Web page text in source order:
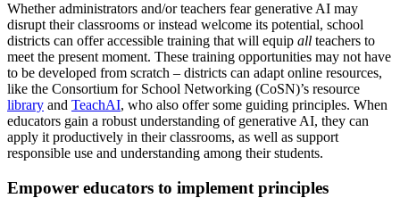
Whether administrators and/or teachers fear generative AI may
disrupt their classrooms or instead welcome its potential, school
districts can offer accessible training that will equip all teachers to
meet the present moment. These training opportunities may not have
to be developed from scratch – districts can adapt online resources,
like the Consortium for School Networking (CoSN)’s resource
library and TeachAI, who also offer some guiding principles. When
educators gain a robust understanding of generative AI, they can
apply it productively in their classrooms, as well as support
responsible use and understanding among their students.
Empower educators to implement principles